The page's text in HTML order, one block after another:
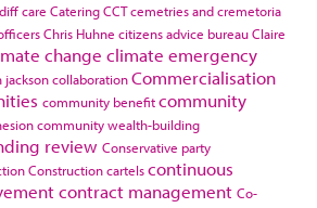
care CateringCCTcemetries and cremetoria
Chris Huhne citizens advice bureauClaire
change climate emergency
jacksoncollaborationCommercialisation
community benefitcommunity
community wealth-building
review Conservative party
Construction cartelscontinuous
contract management Co-